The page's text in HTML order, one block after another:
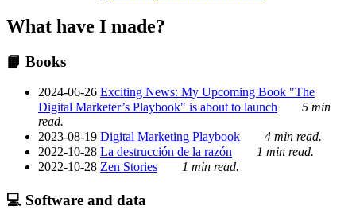
What have I made?
📙 Books
2024-06-26 Exciting News: My Upcoming Book "The
Digital Marketer’s Playbook" is about to launch
5 min
read.
2023-08-19 Digital Marketing Playbook
4 min read.
2022-10-28 La destrucción de la razón
1 min read.
2022-10-28 Zen Stories 1 min read.
💻 Software and data